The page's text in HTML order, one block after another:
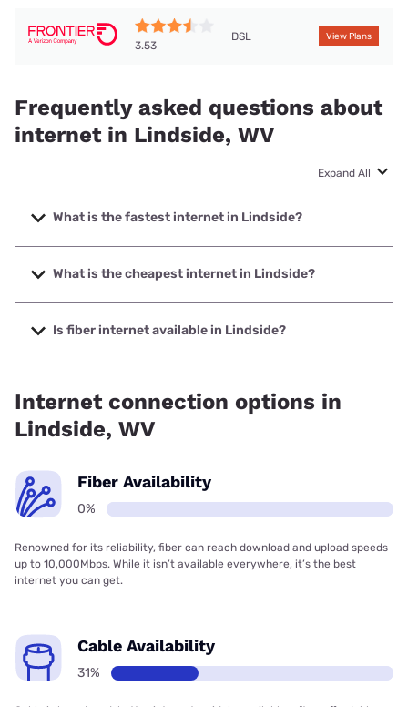
3.53
DSL View Plans
Frequently asked questions about
internet in Lindside, WV
Expand All
What is the fastest internet in Lindside?
The fastest internet in Lindside is Optimum with speeds up
to 940 Mbps.
What is the cheapest internet in Lindside?
The cheapest internet in Lindside is Frontier a Verizon
Company with prices starting at $29.99.
Is fiber internet available in Lindside?
Internet connection options in
Lindside, WV
Fiber Availability
0%
Renowned for its reliability, fiber can reach download and upload speeds
up to 10,000Mbps. While it isn’t available everywhere, it’s the best
internet you can get.
Cable Availability
31%